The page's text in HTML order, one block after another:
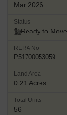
Mar 2026
Status
Ready to Move
RERA No.
P51700053059
Land Area
0.21 Acres
Total Units
56